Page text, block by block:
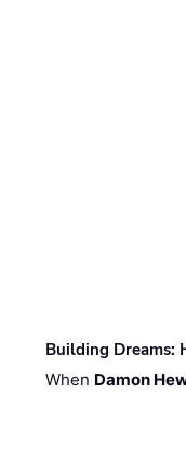
Building Dreams:
When Damon